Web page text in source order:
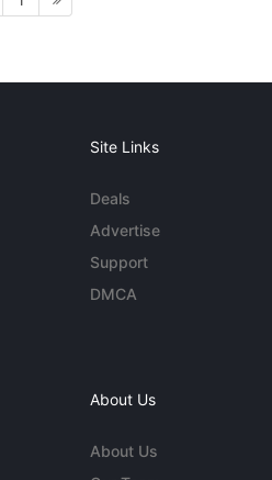
Site Links
Deals
Advertise
Support
DMCA
About Us
About Us